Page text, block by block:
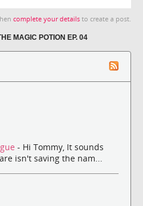
complete your details to create a post.
MAGIC POTION EP. 04
- Hi Tommy, It sounds
isn't saving the nam...